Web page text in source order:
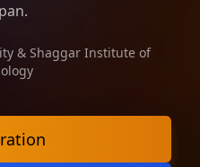
& Shaggar Institute of